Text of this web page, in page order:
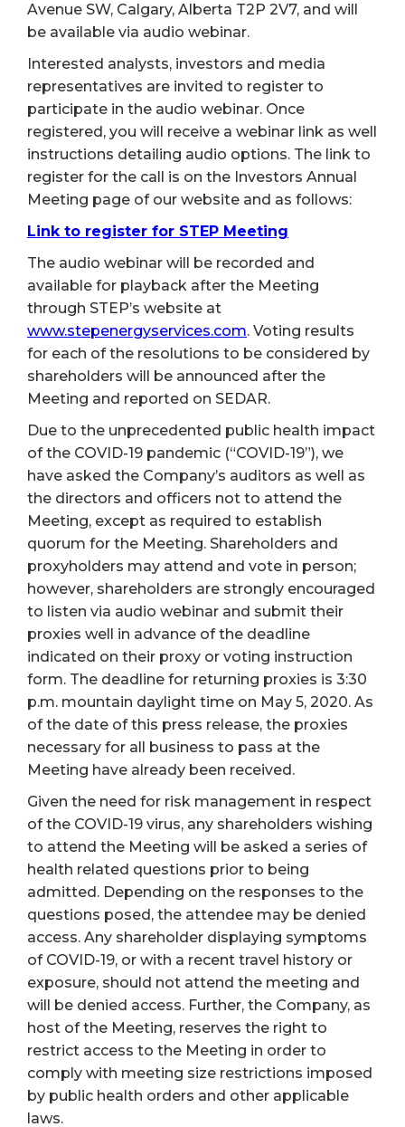
Avenue SW, Calgary, Alberta T2P 2V7, and will
be available via audio webinar.
Interested analysts, investors and media
representatives are invited to register to
participate in the audio webinar. Once
registered, you will receive a webinar link as well
instructions detailing audio options. The link to
register for the call is on the Investors Annual
Meeting page of our website and as follows:
Link to register for STEP Meeting
The audio webinar will be recorded and
available for playback after the Meeting
through STEP’s website at
www.stepenergyservices.com. Voting results
for each of the resolutions to be considered by
shareholders will be announced after the
Meeting and reported on SEDAR.
Due to the unprecedented public health impact
of the COVID-19 pandemic (“COVID-19”), we
have asked the Company’s auditors as well as
the directors and officers not to attend the
Meeting, except as required to establish
quorum for the Meeting. Shareholders and
proxyholders may attend and vote in person;
however, shareholders are strongly encouraged
to listen via audio webinar and submit their
proxies well in advance of the deadline
indicated on their proxy or voting instruction
form. The deadline for returning proxies is 3:30
p.m. mountain daylight time on May 5, 2020. As
of the date of this press release, the proxies
necessary for all business to pass at the
Meeting have already been received.
Given the need for risk management in respect
of the COVID-19 virus, any shareholders wishing
to attend the Meeting will be asked a series of
health related questions prior to being
admitted. Depending on the responses to the
questions posed, the attendee may be denied
access. Any shareholder displaying symptoms
of COVID-19, or with a recent travel history or
exposure, should not attend the meeting and
will be denied access. Further, the Company, as
host of the Meeting, reserves the right to
restrict access to the Meeting in order to
comply with meeting size restrictions imposed
by public health orders and other applicable
laws.